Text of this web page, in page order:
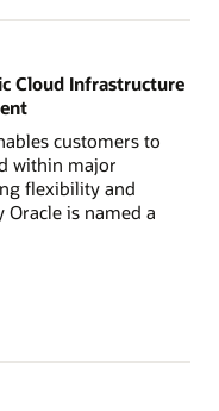
Cloud Infrastructure
customers to
within major
flexibility and
Oracle is named a